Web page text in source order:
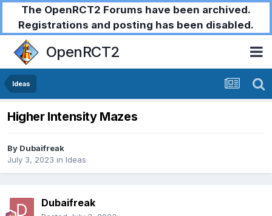
The OpenRCT2 Forums have been archived.
Registrations and posting has been disabled.
OpenRCT2
Ideas
Higher Intensity Mazes
By Dubaifreak
July 3, 2023 in Ideas
Dubaifreak